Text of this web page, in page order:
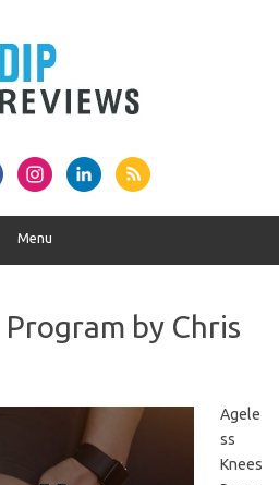
Menu
Program by Chris
Agele
ss
Knees